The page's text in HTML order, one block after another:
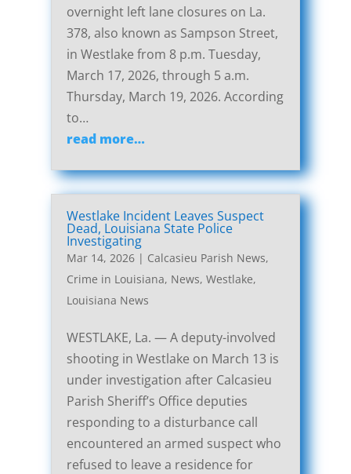
overnight left lane closures on La.
378, also known as Sampson Street,
in Westlake from 8 p.m. Tuesday,
March 17, 2026, through 5 a.m.
Thursday, March 19, 2026. According
to…
read more…
Westlake Incident Leaves Suspect
Dead, Louisiana State Police
Investigating
Mar 14, 2026| Calcasieu Parish News,
Crime in Louisiana, News, Westlake,
Louisiana News
WESTLAKE, La. — A deputy-involved
shooting in Westlake on March 13 is
under investigation after Calcasieu
Parish Sheriff’s Office deputies
responding to a disturbance call
encountered an armed suspect who
refused to leave a residence for